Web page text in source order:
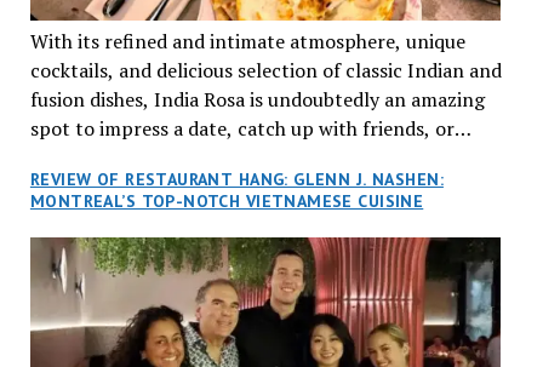
With its refined and intimate atmosphere, unique
cocktails, and delicious selection of classic Indian and
fusion dishes, India Rosa is undoubtedly an amazing
spot to impress a date, catch up with friends, or
REVIEW OF RESTAURANT HANG: GLENN J. NASHEN:
MONTREAL’S TOP-NOTCH VIETNAMESE CUISINE